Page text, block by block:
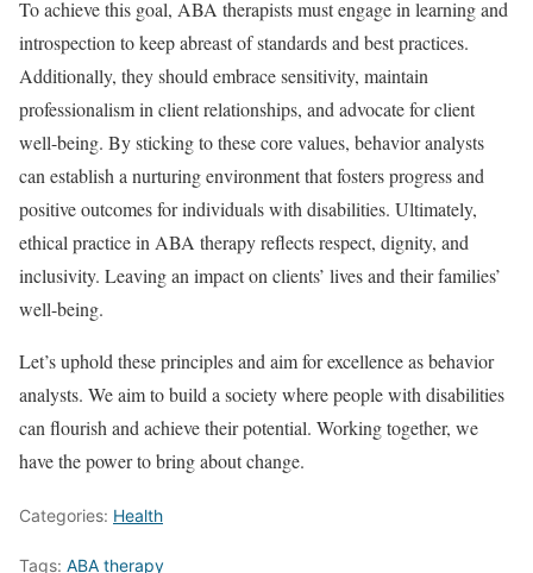
To achieve this goal, ABA therapists must engage in learning and
introspection to keep abreast of standards and best practices.
Additionally, they should embrace sensitivity, maintain
professionalism in client relationships, and advocate for client
well-being. By sticking to these core values, behavior analysts
can establish a nurturing environment that fosters progress and
positive outcomes for individuals with disabilities. Ultimately,
ethical practice in ABA therapy reflects respect, dignity, and
inclusivity. Leaving an impact on clients’ lives and their families’
well-being.
Let’s uphold these principles and aim for excellence as behavior
analysts. We aim to build a society where people with disabilities
can flourish and achieve their potential. Working together, we
have the power to bring about change.
Categories: Health
Tags: ABA therapy